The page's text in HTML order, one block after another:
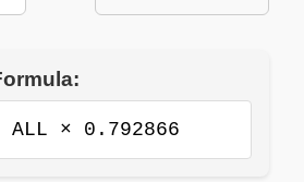
ALL × 0.792866